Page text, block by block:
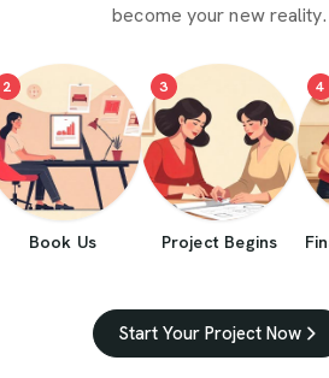
become your new reality.
2
Book Us
3
Project Begins
4
Start Your Project Now